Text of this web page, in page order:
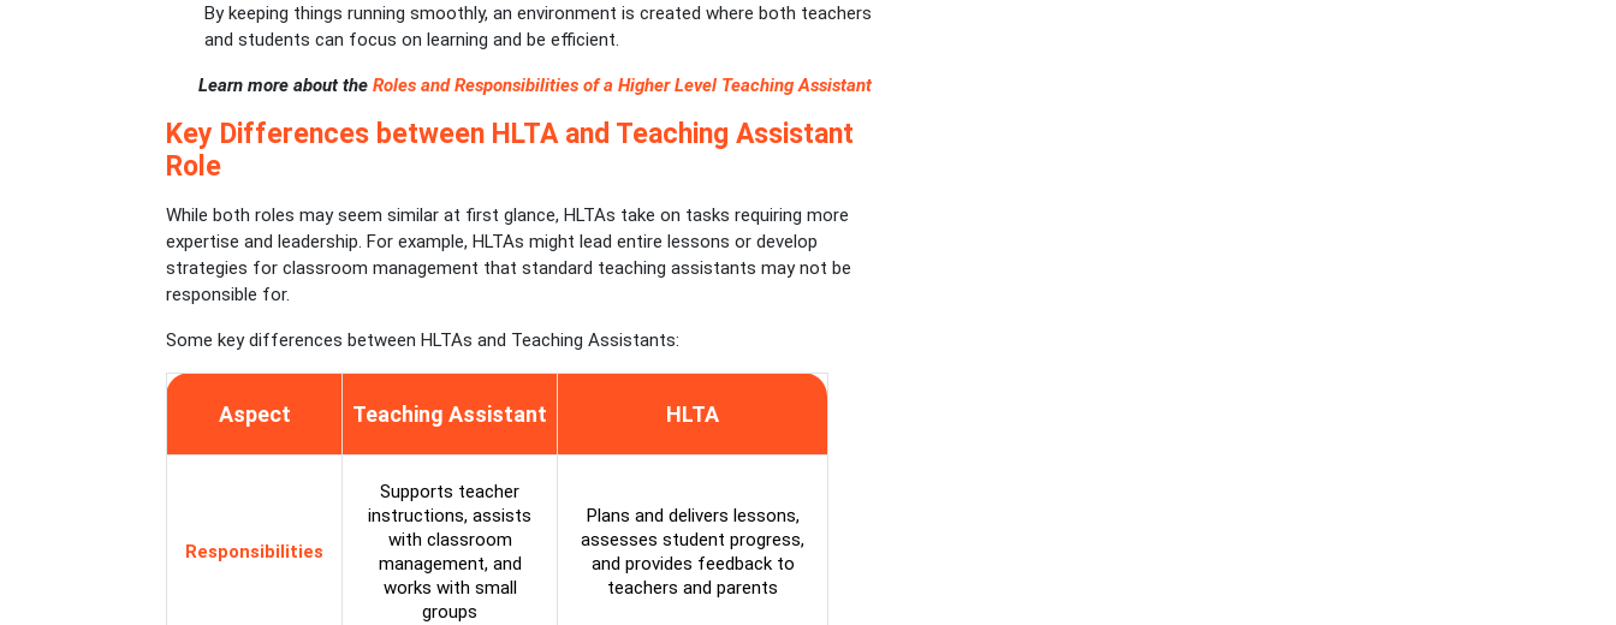
By keeping things running smoothly, an environment is created where both teachers
and students can focus on learning and be efficient.
Learn more about the Roles and Responsibilities of a Higher Level Teaching Assistant
Key Differences between HLTA and Teaching Assistant
Role
While both roles may seem similar at first glance, HLTAs take on tasks requiring more
expertise and leadership. For example, HLTAs might lead entire lessons or develop
strategies for classroom management that standard teaching assistants may not be
responsible for.
Some key differences between HLTAs and Teaching Assistants:
Aspect Teaching Assistant HLTA
Responsibilities
Supports teacher
instructions, assists
with classroom
management, and
works with small
groups
Plans and delivers lessons,
assesses student progress,
and provides feedback to
teachers and parents